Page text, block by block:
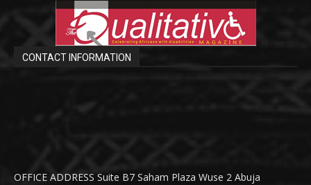
CONTACT INFORMATION
OFFICE ADDRESS Suite B7 Saham Plaza Wuse 2 Abuja